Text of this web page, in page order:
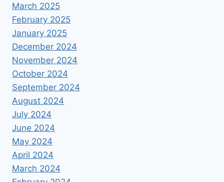
March 2025
February 2025
January 2025
December 2024
November 2024
October 2024
September 2024
August 2024
July 2024
June 2024
May 2024
April 2024
March 2024